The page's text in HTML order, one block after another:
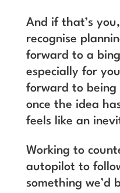
And if that’s
recognise
forward to a
especially for
forward to being
once the idea
feels like an
Working to
autopilot to
something we’d